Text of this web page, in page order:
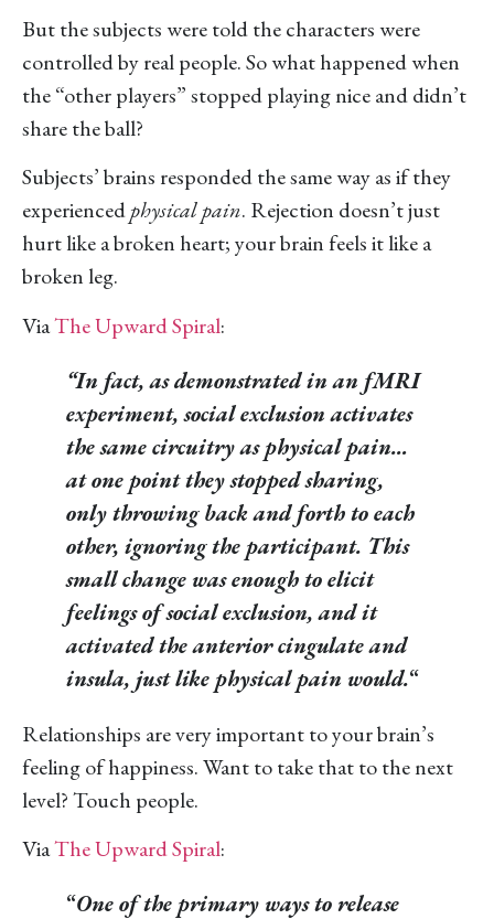
But the subjects were told the characters were
controlled by real people. So what happened when
the “other players” stopped playing nice and didn’t
share the ball?
Subjects’ brains responded the same way as if they
experiencedphysical pain. Rejection doesn’t just
hurt like a broken heart; your brain feels it like a
broken leg.
ViaThe Upward Spiral:
“In fact, as demonstrated in an fMRI
experiment, social exclusion activates
the same circuitry as physical pain…
at one point they stopped sharing,
only throwing back and forth to each
other, ignoring the participant. This
small change was enough to elicit
feelings of social exclusion, and it
activated the anterior cingulate and
insula, just like physical pain would.“
Relationships are very important to your brain’s
feeling of happiness. Want to take that to the next
level? Touch people.
ViaThe Upward Spiral:
“One of the primary ways to release